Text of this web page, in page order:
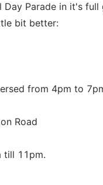
Parade in it's
bit better:
from 4pm to
Road
till 11pm.